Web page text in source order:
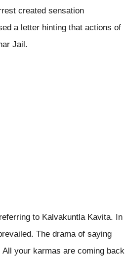
created sensation
a letter hinting that actions of
Jail.
to Kalvakuntla Kavita. In
The drama of saying
your karmas are coming back